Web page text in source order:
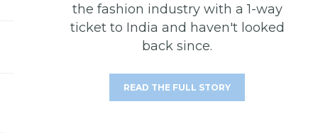
the fashion industry with a 1-way
ticket to India and haven't looked
back since.
READ THE FULL STORY